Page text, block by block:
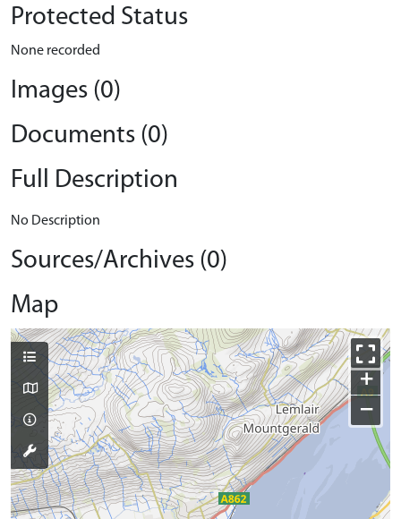
Protected Status
None recorded
Images (0)
Documents (0)
Full Description
No Description
Sources/Archives (0)
Map
+
−